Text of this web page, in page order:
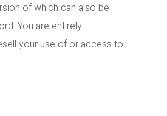
of which can also be
You are entirely
your use of or access to